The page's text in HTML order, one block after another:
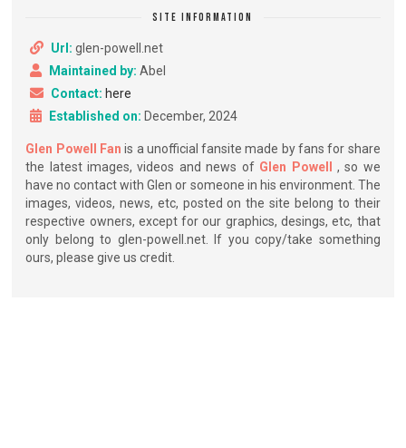
SITE INFORMATION
Url:glen-powell.net
Maintained by:Abel
Contact: here
Established on: December, 2024
Glen Powell Fan is a unofficial fansite made by fans for share
the latest images, videos and news of Glen Powell , so we
have no contact with Glen or someone in his environment. The
images, videos, news, etc, posted on the site belong to their
respective owners, except for our graphics, desings, etc, that
only belong to glen-powell.net. If you copy/take something
ours, please give us credit.